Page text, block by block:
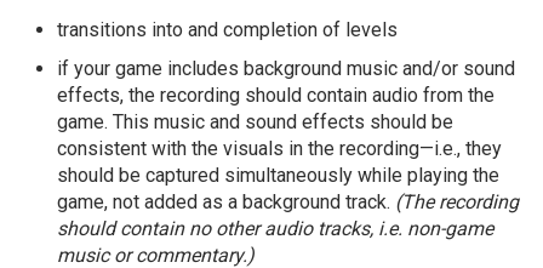
transitions into and completion of levels
if your game includes background music and/or sound
effects, the recording should contain audio from the
game. This music and sound effects should be
consistent with the visuals in the recording—i.e., they
should be captured simultaneously while playing the
game, not added as a background track. (The recording
should contain no other audio tracks, i.e. non-game
music or commentary.)